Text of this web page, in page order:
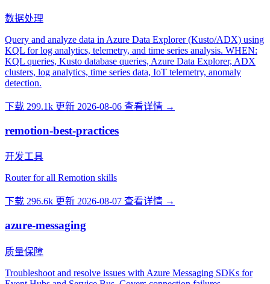
数据处理
Query and analyze data in Azure Data Explorer (Kusto/ADX) using
KQL for log analytics, telemetry, and time series analysis. WHEN:
KQL queries, Kusto database queries, Azure Data Explorer, ADX
clusters, log analytics, time series data, IoT telemetry, anomaly
detection.
下载 299.1k 更新 2026-08-06 查看详情 →
remotion-best-practices
开发工具
Router for all Remotion skills
下载 296.6k 更新 2026-08-07 查看详情 →
azure-messaging
质量保障
Troubleshoot and resolve issues with Azure Messaging SDKs for